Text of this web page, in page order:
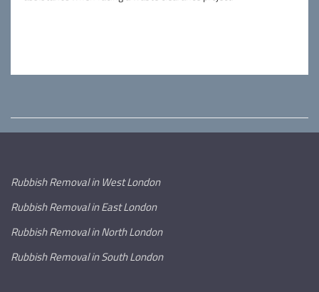
Rubbish Removal in West London
Rubbish Removal in East London
Rubbish Removal in North London
Rubbish Removal in South London